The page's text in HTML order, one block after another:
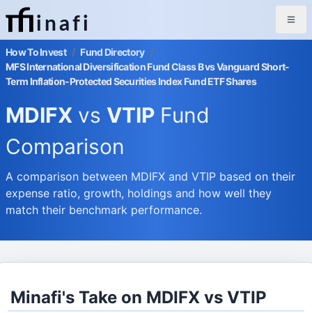
inafi
How To Invest / Fund Directory /
MFS International Diversification Fund Class B vs Vanguard Short-
Term Inflation-Protected Securities Index Fund ETF Shares
MDIFX vs VTIP Fund
Comparison
A comparison between MDIFX and VTIP based on their
expense ratio, growth, holdings and how well they
match their benchmark performance.
Minafi's Take on MDIFX vs VTIP